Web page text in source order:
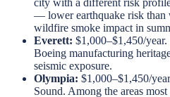
— lower earthquake risk than
wildfire smoke impact in
Everett: $1,000–$1,450/
Boeing manufacturing
seismic exposure.
Olympia: $1,000–$1,450/
Sound. Among the areas